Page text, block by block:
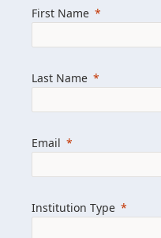
Since
managed
firm with the
we help clients
First Name
Last Name
Email
Institution Type